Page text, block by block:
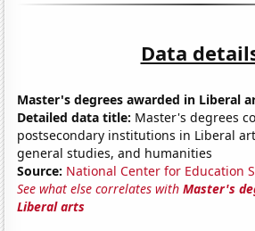
Data
Master's degrees awarded in Liberal
Detailed data title: Master's degrees
postsecondary institutions in Liberal
general studies, and humanities
Source: National Center for Education
See what else correlates withMaster's
Liberal arts